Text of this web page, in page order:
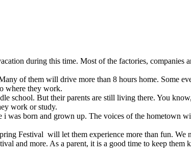
during this time. Most of the factories, companies
of them will drive more than 8 hours home. Some
where they work.
school. But their parents are still living there. You
work or study.
was born and grown up. The voices of the hometown
Festival will let them experience more than fun. We
and more. As a parent, it is a good time to keep them